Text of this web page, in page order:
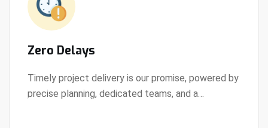
Zero Delays
Timely project delivery is our promise, powered by
precise planning, dedicated teams, and a
View Details